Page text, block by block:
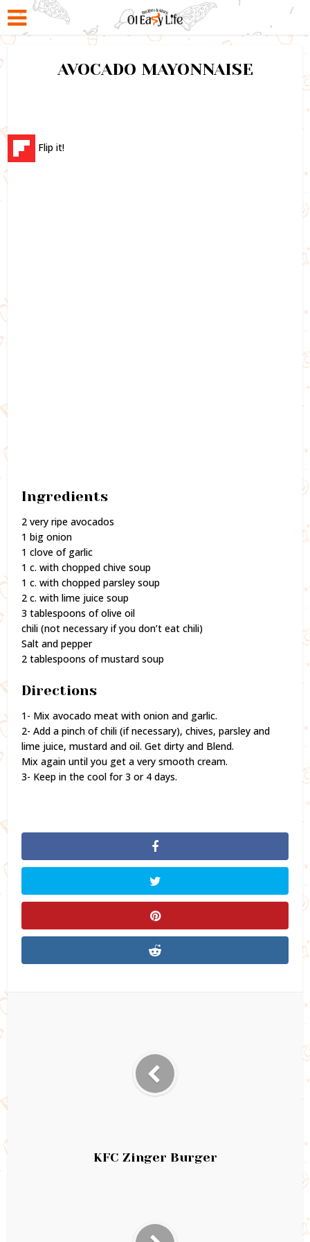
AVOCADO MAYONNAISE
Flip it!
Ingredients
2 very ripe avocados
1 big onion
1 clove of garlic
1 c. with chopped chive soup
1 c. with chopped parsley soup
2 c. with lime juice soup
3 tablespoons of olive oil
chili (not necessary if you don’t eat chili)
Salt and pepper
2 tablespoons of mustard soup
Directions
1- Mix avocado meat with onion and garlic.
2- Add a pinch of chili (if necessary), chives, parsley and
lime juice, mustard and oil. Get dirty and Blend.
Mix again until you get a very smooth cream.
3- Keep in the cool for 3 or 4 days.
KFC Zinger Burger